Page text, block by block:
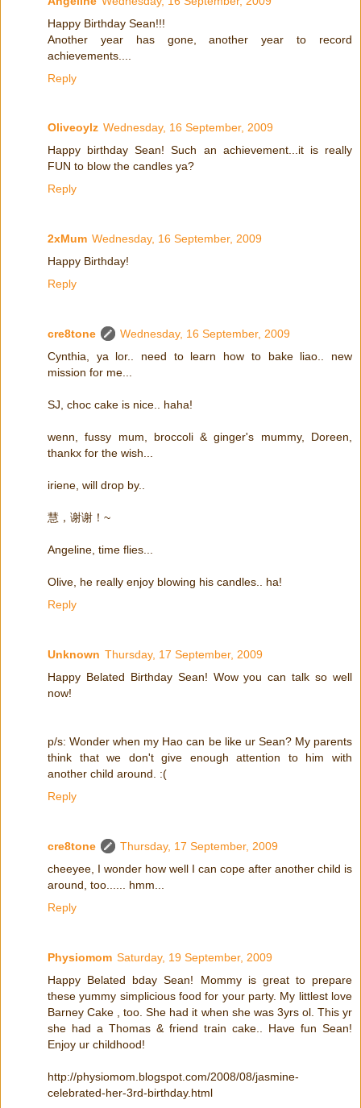
Happy Birthday Sean!!!
Another year has gone, another year to record
achievements....
Reply
Oliveoylz Wednesday, 16 September, 2009
Happy birthday Sean! Such an achievement...it is really
FUN to blow the candles ya?
Reply
2xMum Wednesday, 16 September, 2009
Happy Birthday!
Reply
cre8tone
Wednesday, 16 September, 2009
Cynthia, ya lor.. need to learn how to bake liao.. new
mission for me...
SJ, choc cake is nice.. haha!
wenn, fussy mum, broccoli & ginger's mummy, Doreen,
thankx for the wish...
iriene, will drop by..
慧，谢谢！~
Angeline, time flies...
Olive, he really enjoy blowing his candles.. ha!
Reply
Unknown Thursday, 17 September, 2009
Happy Belated Birthday Sean! Wow you can talk so well
now!
p/s: Wonder when my Hao can be like ur Sean? My parents
think that we don't give enough attention to him with
another child around. :(
Reply
cre8tone
Thursday, 17 September, 2009
cheeyee, I wonder how well I can cope after another child is
around, too...... hmm...
Reply
Physiomom Saturday, 19 September, 2009
Happy Belated bday Sean! Mommy is great to prepare
these yummy simplicious food for your party. My littlest love
Barney Cake , too. She had it when she was 3yrs ol. This yr
she had a Thomas & friend train cake.. Have fun Sean!
Enjoy ur childhood!
http://physiomom.blogspot.com/2008/08/jasmine-
celebrated-her-3rd-birthday.html